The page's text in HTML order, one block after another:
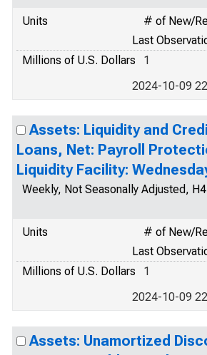
Units
# of New/
Last
Millions of U.S. Dollars
1
2024-10-09
Assets: Liquidity and
Loans, Net: Payroll
Liquidity Facility:
Weekly, Not Seasonally Adjusted,
Units
# of New/
Last
Millions of U.S. Dollars
1
2024-10-09
Assets: Unamortized